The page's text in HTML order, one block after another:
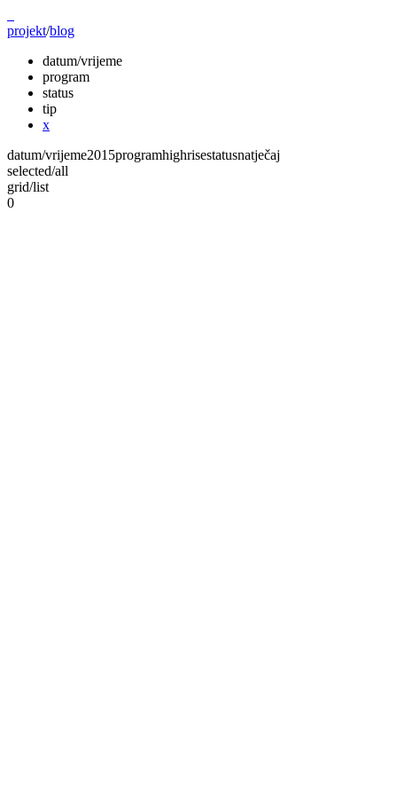
projekt/blog
datum/vrijeme
program
status
tip
x
datum/vrijeme2015programhighrisestatusnatječaj
selected/all
grid/list
0